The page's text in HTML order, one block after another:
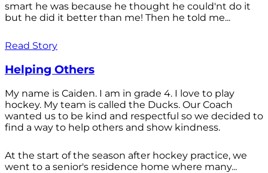
smart he was because he thought he could'nt do it
but he did it better than me! Then he told me...
Read Story
Helping Others
My name is Caiden. I am in grade 4. I love to play
hockey. My team is called the Ducks. Our Coach
wanted us to be kind and respectful so we decided to
find a way to help others and show kindness.
At the start of the season after hockey practice, we
went to a senior's residence home where many...